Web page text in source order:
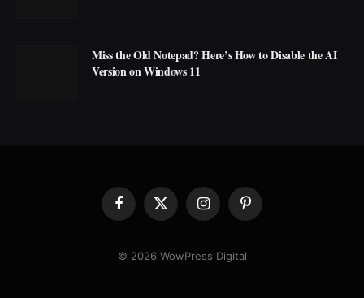
Miss the Old Notepad? Here’s How to Disable the AI
Version on Windows 11
Facebook
X
(Twitter)
InstagramPinterest
© 2026 WowPress Digital